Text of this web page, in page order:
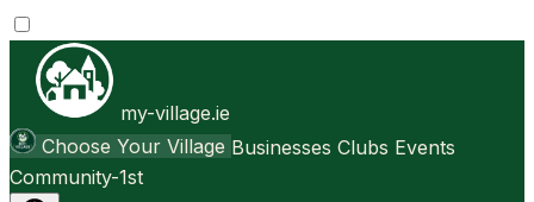
my-village.ie
Choose Your Village Businesses Clubs Events
Community-1st